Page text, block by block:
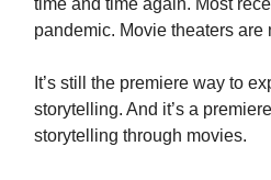
time and time again. Most
pandemic. Movie theaters are
It’s still the premiere way to
storytelling. And it’s a
storytelling through movies.